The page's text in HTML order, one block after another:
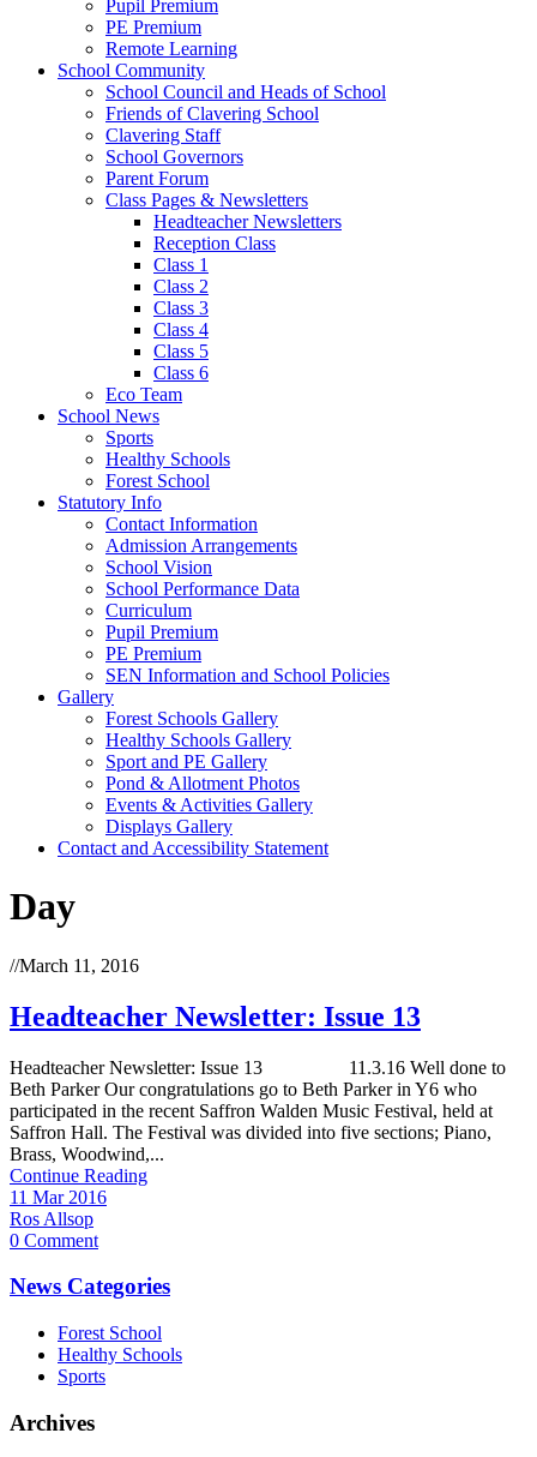
Pupil Premium
PE Premium
Remote Learning
School Community
School Council and Heads of School
Friends of Clavering School
Clavering Staff
School Governors
Parent Forum
Class Pages & Newsletters
Headteacher Newsletters
Reception Class
Class 1
Class 2
Class 3
Class 4
Class 5
Class 6
Eco Team
School News
Sports
Healthy Schools
Forest School
Statutory Info
Contact Information
Admission Arrangements
School Vision
School Performance Data
Curriculum
Pupil Premium
PE Premium
SEN Information and School Policies
Gallery
Forest Schools Gallery
Healthy Schools Gallery
Sport and PE Gallery
Pond & Allotment Photos
Events & Activities Gallery
Displays Gallery
Contact and Accessibility Statement
Day
//March 11, 2016
Headteacher Newsletter: Issue 13
Headteacher Newsletter: Issue 13 11.3.16 Well done to
Beth Parker Our congratulations go to Beth Parker in Y6 who
participated in the recent Saffron Walden Music Festival, held at
Saffron Hall. The Festival was divided into five sections; Piano,
Brass, Woodwind,...
Continue Reading
11 Mar 2016
Ros Allsop
0 Comment
News Categories
Forest School
Healthy Schools
Sports
Archives